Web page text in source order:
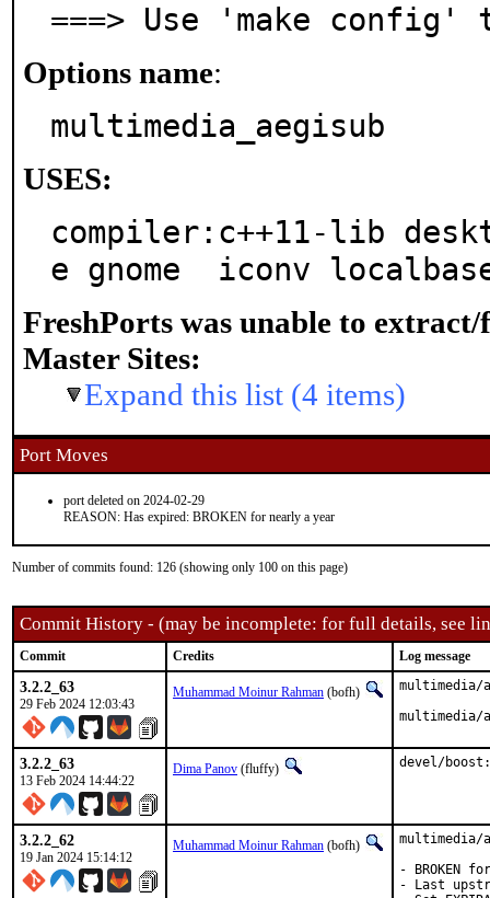
===> Use 'make
Options name:
multimedia_aegisub
USES:
compiler:c++11-lib
e gnome  iconv
FreshPorts was unable to extract/
Master Sites:
Expand this list (4 items)
Port Moves
port deleted on 2024-02-29
REASON: Has expired: BROKEN for nearly a year
Number of commits found: 126 (showing only 100 on this page)
Commit History - (may be incomplete: for full details, see
Commit Credits Log message
3.2.2_63
29 Feb 2024 12:03:43
Muhammad Moinur Rahman (bofh)
multimedia/
multimedia/
3.2.2_63
13 Feb 2024 14:44:22
Dima Panov (fluffy) devel/
3.2.2_62
19 Jan 2024 15:14:12
Muhammad Moinur Rahman (bofh)
multimedia/
- BROKEN
- Last